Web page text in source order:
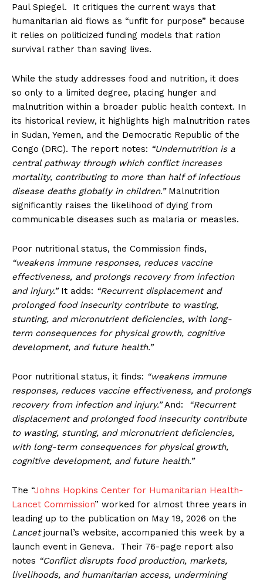
Paul Spiegel. It critiques the current ways that
humanitarian aid flows as “unfit for purpose” because
it relies on politicized funding models that ration
survival rather than saving lives.
While the study addresses food and nutrition, it does
so only to a limited degree, placing hunger and
malnutrition within a broader public health context. In
its historical review, it highlights high malnutrition rates
in Sudan, Yemen, and the Democratic Republic of the
Congo (DRC). The report notes: “Undernutrition is a
central pathway through which conflict increases
mortality, contributing to more than half of infectious
disease deaths globally in children.”Malnutrition
significantly raises the likelihood of dying from
communicable diseases such as malaria or measles.
Poor nutritional status, the Commission finds,
“weakens immune responses, reduces vaccine
effectiveness, and prolongs recovery from infection
and injury.”It adds: “Recurrent displacement and
prolonged food insecurity contribute to wasting,
stunting, and micronutrient deficiencies, with long-
term consequences for physical growth, cognitive
development, and future health.”
Poor nutritional status, it finds: “weakens immune
responses, reduces vaccine effectiveness, and prolongs
recovery from infection and injury.”And:
“Recurrent
displacement and prolonged food insecurity contribute
to wasting, stunting, and micronutrient deficiencies,
with long-term consequences for physical growth,
cognitive development, and future health.”
The “Johns Hopkins Center for Humanitarian Health-
Lancet Commission” worked for almost three years in
leading up to the publication on May 19, 2026 on the
Lancetjournal’s website, accompanied this week by a
launch event in Geneva. Their 76-page report also
notes “Conflict disrupts food production, markets,
livelihoods, and humanitarian access, undermining